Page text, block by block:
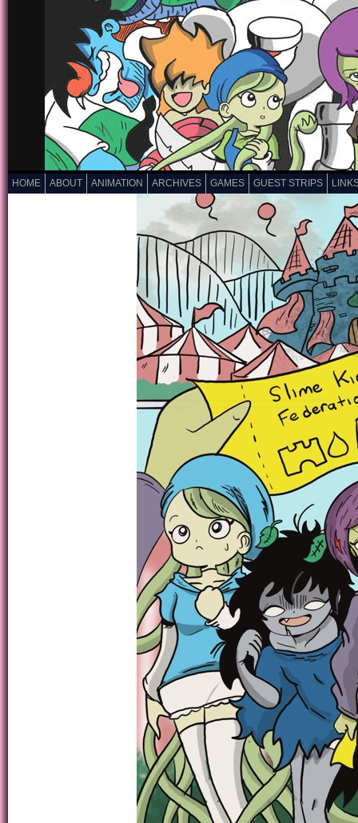
HOME ABOUT ANIMATION ARCHIVES GAMES GUEST STRIPS